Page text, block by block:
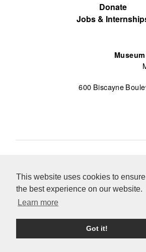
This website uses cookies to
the best experience on our website.
Learn more
Got it!
Donate
Jobs &
600 Biscayne
Support
Información en
Equal Opportunity
Powered by Knight © 2024 Miami